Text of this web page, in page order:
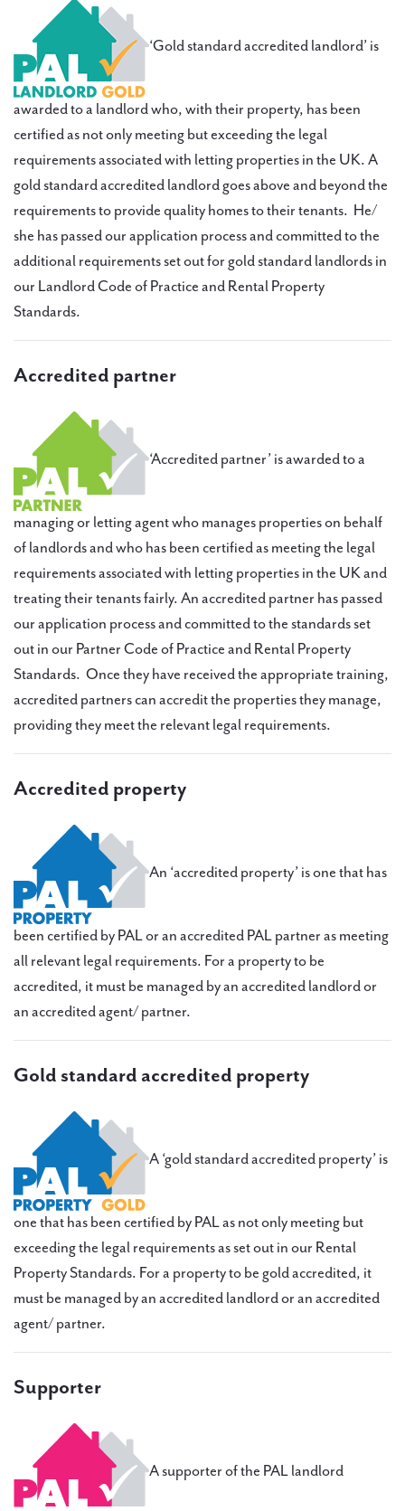
‘Gold standard accredited landlord’ is
awarded to a landlord who, with their property, has been
certified as not only meeting but exceeding the legal
requirements associated with letting properties in the UK. A
gold standard accredited landlord goes above and beyond the
requirements to provide quality homes to their tenants. He/
she has passed our application process and committed to the
additional requirements set out for gold standard landlords in
our Landlord Code of Practice and Rental Property
Standards.
Accredited partner
‘Accredited partner’ is awarded to a
managing or letting agent who manages properties on behalf
of landlords and who has been certified as meeting the legal
requirements associated with letting properties in the UK and
treating their tenants fairly. An accredited partner has passed
our application process and committed to the standards set
out in our Partner Code of Practice and Rental Property
Standards. Once they have received the appropriate training,
accredited partners can accredit the properties they manage,
providing they meet the relevant legal requirements.
Accredited property
An ‘accredited property’ is one that has
been certified by PAL or an accredited PAL partner as meeting
all relevant legal requirements. For a property to be
accredited, it must be managed by an accredited landlord or
an accredited agent/ partner.
Gold standard accredited property
A ‘gold standard accredited property’ is
one that has been certified by PAL as not only meeting but
exceeding the legal requirements as set out in our Rental
Property Standards. For a property to be gold accredited, it
must be managed by an accredited landlord or an accredited
agent/ partner.
Supporter
A supporter of the PAL landlord